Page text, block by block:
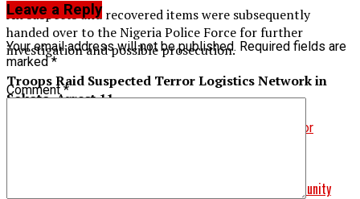
All suspects and recovered items were subsequently
handed over to the Nigeria Police Force for further
investigation and possible prosecution.
Troops Raid Suspected Terror Logistics Network in
Sokoto, Arrest 11
Troops Raid Suspected Terror
Troops Foil Cattle Rustling Attempt in Plateau Border Community
Leave a Reply
Your email address will not be published. Required fields are
marked*
Comment*